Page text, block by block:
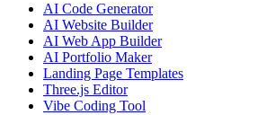
AI Code Generator
AI Website Builder
AI Web App Builder
AI Portfolio Maker
Landing Page Templates
Three.js Editor
Vibe Coding Tool